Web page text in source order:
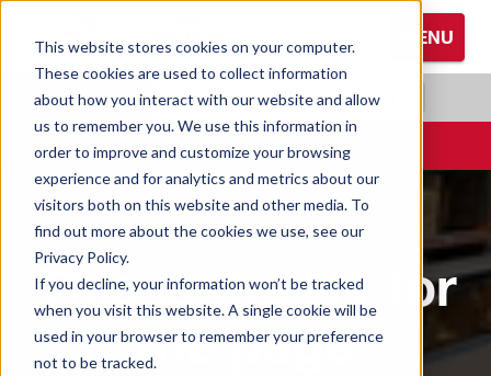
This website stores cookies on your computer.
These cookies are used to collect information
about how you interact with our website and allow
us to remember you. We use this information in
order to improve and customize your browsing
experience and for analytics and metrics about our
visitors both on this website and other media. To
find out more about the cookies we use, see our
Privacy Policy.
If you decline, your information won’t be tracked
when you visit this website. A single cookie will be
used in your browser to remember your preference
not to be tracked.
MENU
RADIANS.COM| EN
CONTACT
This is the H1 for
the page
Browse All Hand Protection
Coated Gloves
Cold Weather Gloves
Leather Gloves
Performance Gloves
Browse All Hearing Protection
Ear Defenders
Earplugs
Browse All Protective Eyewear
Glasses
Goggles